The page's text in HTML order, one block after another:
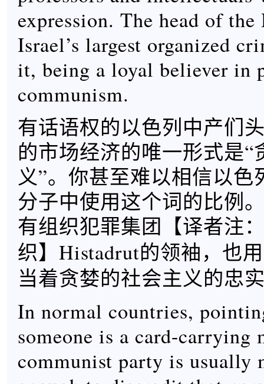
expression. The head of
Israel’s largest organized
it, being a loyal believer in
communism.
有话语权的以色列中产们
的市场经济的唯一形式是“
义”。你甚至难以相信以色
分子中使用这个词的比例
有组织犯罪集团【译者注
织】Histadrut的领袖，也
当着贪婪的社会主义的忠
In normal countries,
someone is a card-carrying
communist party is usually